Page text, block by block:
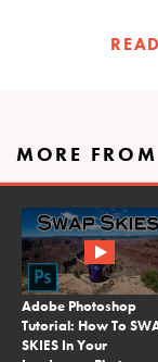
MORE FROM
Adobe Photoshop
Tutorial: How To
SKIES In Your